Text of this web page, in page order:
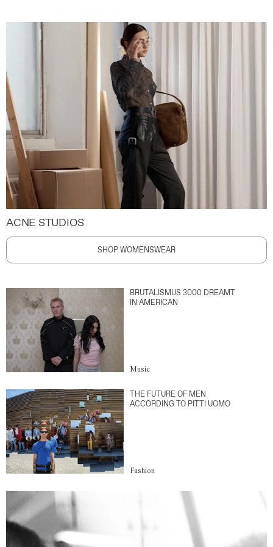
ACNE STUDIOS
SHOP WOMENSWEAR
BRUTALISMUS 3000 DREAMT
IN AMERICAN
Music
THE FUTURE OF MEN
ACCORDING TO PITTI UOMO
Fashion